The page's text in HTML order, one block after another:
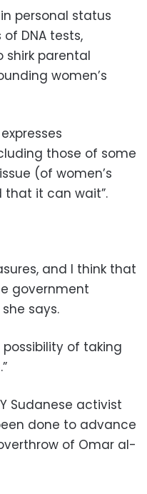
personal status
DNA tests,
shirk parental
women’s
those of some
(of women’s
that it can wait”.
and I think that
government
says.
of taking
Sudanese activist
done to advance
of Omar al-